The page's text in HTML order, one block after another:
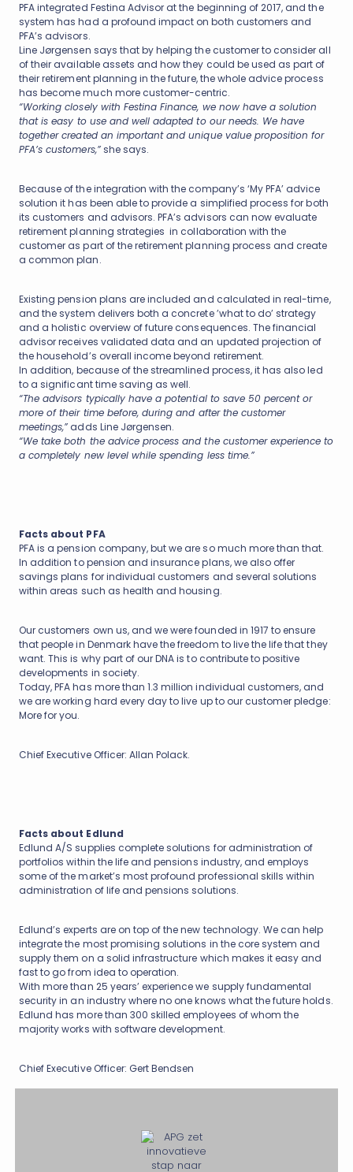
PFA integrated Festina Advisor at the beginning of 2017, and the
system has had a profound impact on both customers and
PFA’s advisors.
Line Jørgensen says that by helping the customer to consider all
of their available assets and how they could be used as part of
their retirement planning in the future, the whole advice process
has become much more customer-centric.
“Working closely with Festina Finance, we now have a solution
that is easy to use and well adapted to our needs. We have
together created an important and unique value proposition for
PFA’s customers,”she says.
Because of the integration with the company’s ‘My PFA’ advice
solution it has been able to provide a simplified process for both
its customers and advisors. PFA’s advisors can now evaluate
retirement planning strategies in collaboration with the
customer as part of the retirement planning process and create
a common plan.
Existing pension plans are included and calculated in real-time,
and the system delivers both a concrete ’what to do’ strategy
and a holistic overview of future consequences. The financial
advisor receives validated data and an updated projection of
the household’s overall income beyond retirement.
In addition, because of the streamlined process, it has also led
to a significant time saving as well.
“The advisors typically have a potential to save 50 percent or
more of their time before, during and after the customer
meetings,”adds Line Jørgensen.
“We take both the advice process and the customer experience to
a completely new level while spending less time.”
Facts about PFA
PFA is a pension company, but we are so much more than that.
In addition to pension and insurance plans, we also offer
savings plans for individual customers and several solutions
within areas such as health and housing.
Our customers own us, and we were founded in 1917 to ensure
that people in Denmark have the freedom to live the life that they
want. This is why part of our DNA is to contribute to positive
developments in society.
Today, PFA has more than 1.3 million individual customers, and
we are working hard every day to live up to our customer pledge:
More for you.
Chief Executive Officer: Allan Polack.
Facts about Edlund
Edlund A/S supplies complete solutions for administration of
portfolios within the life and pensions industry, and employs
some of the market’s most profound professional skills within
administration of life and pensions solutions.
Edlund’s experts are on top of the new technology. We can help
integrate the most promising solutions in the core system and
supply them on a solid infrastructure which makes it easy and
fast to go from idea to operation.
With more than 25 years’ experience we supply fundamental
security in an industry where no one knows what the future holds.
Edlund has more than 300 skilled employees of whom the
majority works with software development.
Chief Executive Officer: Gert Bendsen